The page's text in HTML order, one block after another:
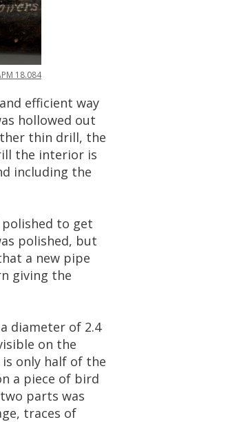
18.084
and efficient way
hollowed out
thin drill, the
the interior is
including the
polished to get
polished, but
a new pipe
giving the
a diameter of 2.4
on the
is only half of the
a piece of bird
two parts was
, traces of